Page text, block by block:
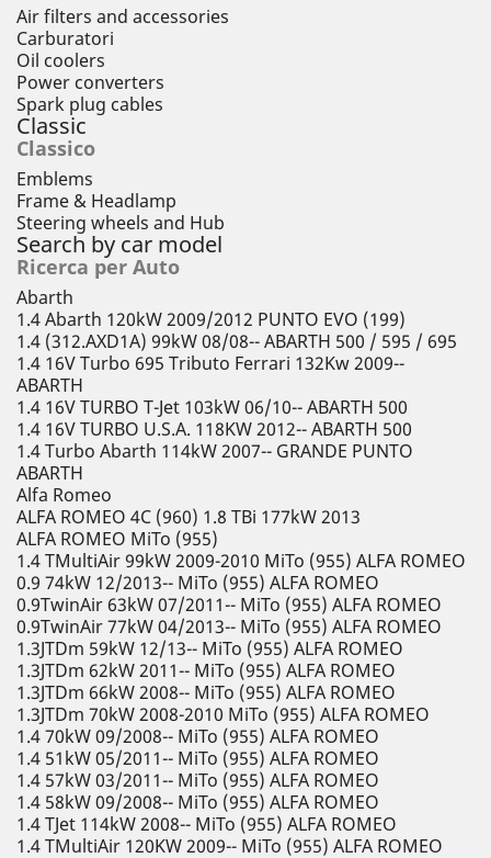
Air filters and accessories
Carburatori
Oil coolers
Power converters
Spark plug cables
Classic
Classico
Emblems
Frame & Headlamp
Steering wheels and Hub
Search by car model
Ricerca per Auto
Abarth
1.4 Abarth 120kW 2009/2012 PUNTO EVO (199)
1.4 (312.AXD1A) 99kW 08/08-- ABARTH 500 / 595 / 695
1.4 16V Turbo 695 Tributo Ferrari 132Kw 2009--
ABARTH
1.4 16V TURBO T-Jet 103kW 06/10-- ABARTH 500
1.4 16V TURBO U.S.A. 118KW 2012-- ABARTH 500
1.4 Turbo Abarth 114kW 2007-- GRANDE PUNTO
ABARTH
Alfa Romeo
ALFA ROMEO 4C (960) 1.8 TBi 177kW 2013
ALFA ROMEO MiTo (955)
1.4 TMultiAir 99kW 2009-2010 MiTo (955) ALFA ROMEO
0.9 74kW 12/2013-- MiTo (955) ALFA ROMEO
0.9TwinAir 63kW 07/2011-- MiTo (955) ALFA ROMEO
0.9TwinAir 77kW 04/2013-- MiTo (955) ALFA ROMEO
1.3JTDm 59kW 12/13-- MiTo (955) ALFA ROMEO
1.3JTDm 62kW 2011-- MiTo (955) ALFA ROMEO
1.3JTDm 66kW 2008-- MiTo (955) ALFA ROMEO
1.3JTDm 70kW 2008-2010 MiTo (955) ALFA ROMEO
1.4 70kW 09/2008-- MiTo (955) ALFA ROMEO
1.4 51kW 05/2011-- MiTo (955) ALFA ROMEO
1.4 57kW 03/2011-- MiTo (955) ALFA ROMEO
1.4 58kW 09/2008-- MiTo (955) ALFA ROMEO
1.4 TJet 114kW 2008-- MiTo (955) ALFA ROMEO
1.4 TMultiAir 120KW 2009-- MiTo (955) ALFA ROMEO